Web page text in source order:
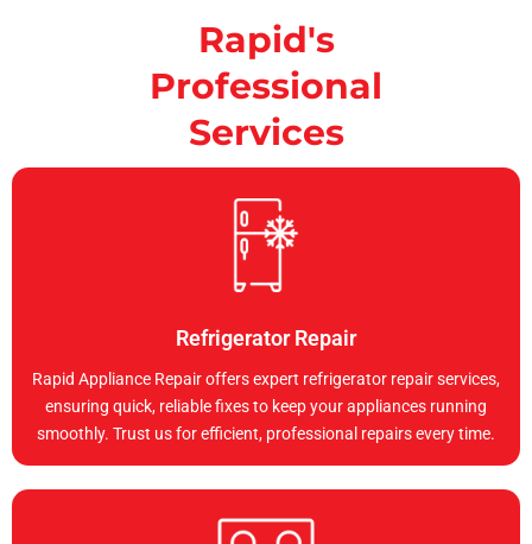
Rapid's
Professional
Services
Refrigerator Repair
Rapid Appliance Repair offers expert refrigerator repair services,
ensuring quick, reliable fixes to keep your appliances running
smoothly. Trust us for efficient, professional repairs every time.